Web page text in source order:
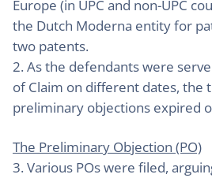
Europe (in UPC and non-UPC
the Dutch Moderna entity for
two patents.
2. As the defendants were
of Claim on different dates, the
preliminary objections expired
The Preliminary Objection (PO)
3. Various POs were filed,